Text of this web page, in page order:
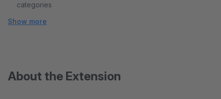
categories
Show more
About the Extension